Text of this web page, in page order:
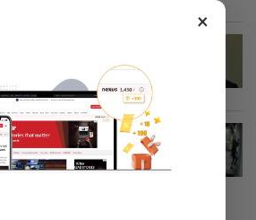
into Najib's accounts
Pua tells High...
a man try to break
house in broad...
×